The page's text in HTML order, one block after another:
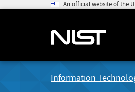
An official website of the
Information